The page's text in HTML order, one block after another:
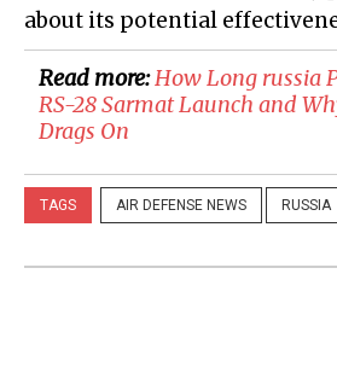
about its potential
Read more:How Long russia
RS-28 Sarmat Launch and
Drags On
TAGS AIR DEFENSE NEWS RUSSIA